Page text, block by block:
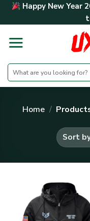
Skip Happy New Year
Search
for:
Home /